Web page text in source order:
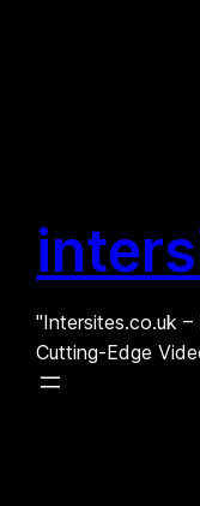
"Intersites.co.uk
Cutting-Edge